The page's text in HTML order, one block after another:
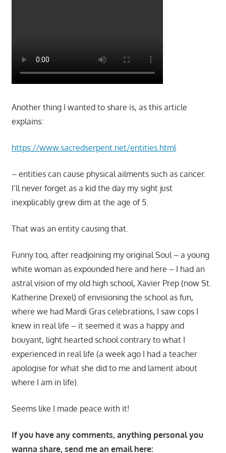
Another thing I wanted to share is, as this article
explains:
https://www.sacredserpent.net/entities.html
– entities can cause physical ailments such as cancer.
I’ll never forget as a kid the day my sight just
inexplicably grew dim at the age of 5.
That was an entity causing that.
Funny too, after readjoining my original Soul – a young
white woman as expounded here and here – I had an
astral vision of my old high school, Xavier Prep (now St.
Katherine Drexel) of envisioning the school as fun,
where we had Mardi Gras celebrations, I saw cops I
knew in real life – it seemed it was a happy and
bouyant, light hearted school contrary to what I
experienced in real life (a week ago I had a teacher
apologise for what she did to me and lament about
where I am in life).
Seems like I made peace with it!
If you have any comments, anything personal you
wanna share, send me an email here: